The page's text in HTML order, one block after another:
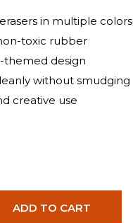
in multiple colors
toxic rubber
themed design
without smudging
creative use
ADD TO CART